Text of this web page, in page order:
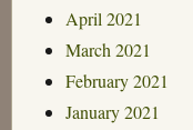
April 2021
March 2021
February 2021
January 2021